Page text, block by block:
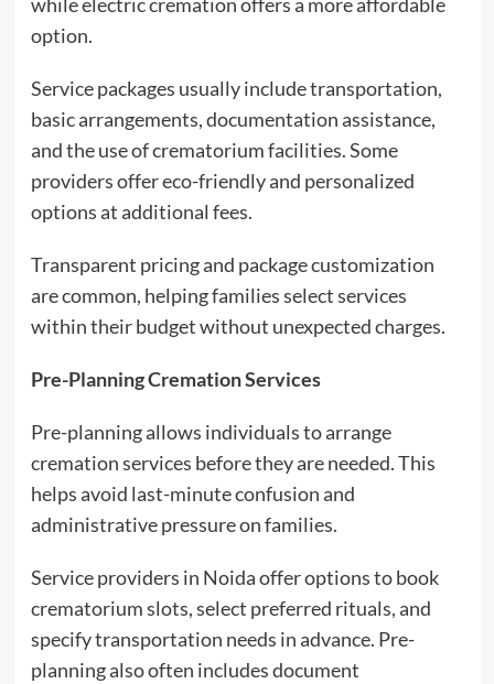
option.
Service packages usually include transportation,
basic arrangements, documentation assistance,
and the use of crematorium facilities. Some
providers offer eco-friendly and personalized
options at additional fees.
Transparent pricing and package customization
are common, helping families select services
within their budget without unexpected charges.
Pre-Planning Cremation Services
Pre-planning allows individuals to arrange
cremation services before they are needed. This
helps avoid last-minute confusion and
administrative pressure on families.
Service providers in Noida offer options to book
crematorium slots, select preferred rituals, and
specify transportation needs in advance. Pre-
planning also often includes document